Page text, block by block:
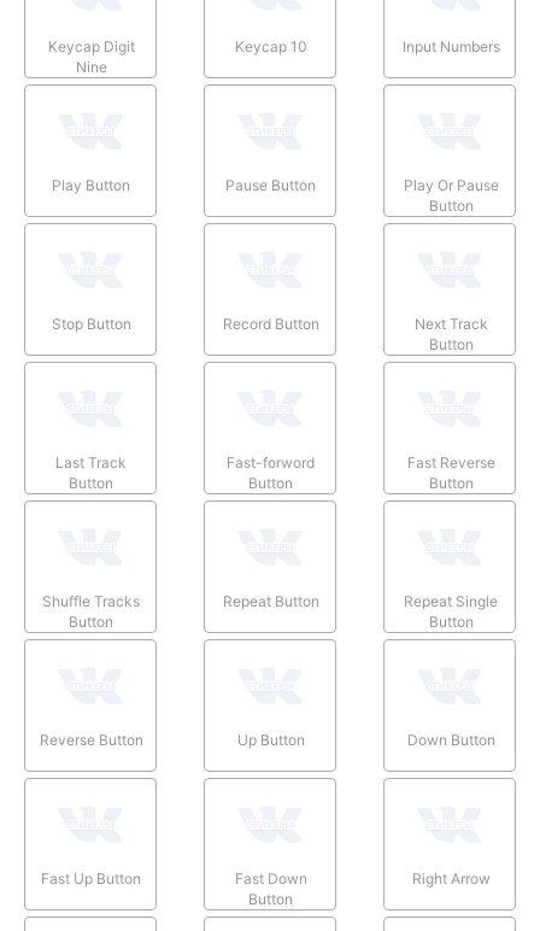
Keycap Digit
Nine
Keycap 10 Input Numbers
Play Button Pause Button
Play Or Pause
Button
Stop Button Record Button
Next Track
Button
Last Track
Button
Fast-forword
Button
Fast Reverse
Button
Shuffle Tracks
Button
Repeat Button
Repeat Single
Button
Reverse Button Up Button Down Button
Fast Up Button
Fast Down
Button
Right Arrow